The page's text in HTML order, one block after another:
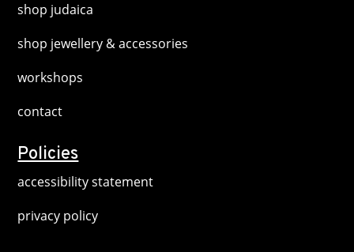
shop judaica
shop jewellery & accessories
workshops
contact
Policies
accessibility statement
privacy policy